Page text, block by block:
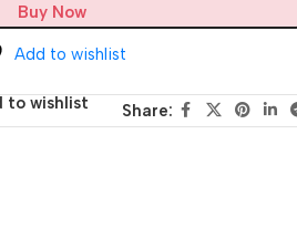
Buy Now
Add to wishlist
to wishlist Share: